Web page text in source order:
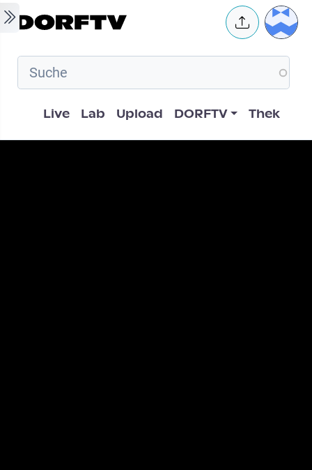
Skip to main content User
Hauptnavigation
Live Lab Upload DORFTV Thek